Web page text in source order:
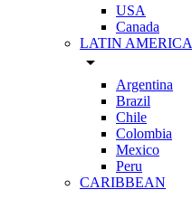
USA
Canada
LATIN AMERICA
arrow_drop_down
Argentina
Brazil
Chile
Colombia
Mexico
Peru
CARIBBEAN